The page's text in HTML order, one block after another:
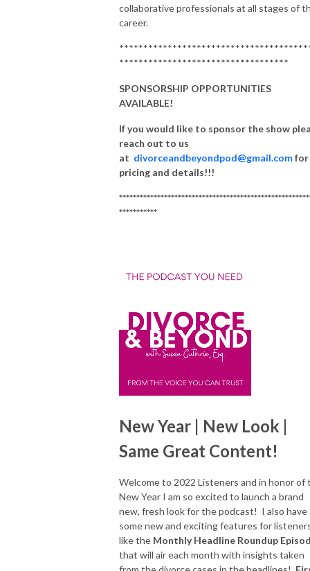
collaborative professionals at all stages of
career.
***********************************
SPONSORSHIP OPPORTUNITIES
AVAILABLE!
If you would like to sponsor the show
reach out to us
at divorceandbeyondpod@gmail.comfor
pricing and details!!!
***********
New Year | New Look |
Same Great Content!
Welcome to 2022 Listeners and in honor of
New Year I am so excited to launch a brand
new, fresh look for the podcast! I also have
some new and exciting features for
like the Monthly Headline Roundup
that will air each month with insights taken